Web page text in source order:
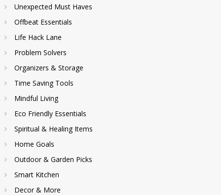
Unexpected Must Haves
Offbeat Essentials
Life Hack Lane
Problem Solvers
Organizers & Storage
Time Saving Tools
Mindful Living
Eco Friendly Essentials
Spiritual & Healing Items
Home Goals
Outdoor & Garden Picks
Smart Kitchen
Decor & More